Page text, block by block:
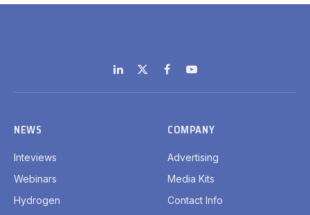
LinkedIn
X
(Twitter)
FacebookYouTube
NEWS
Inteviews
Webinars
Hydrogen
COMPANY
Advertising
Media Kits
Contact Info